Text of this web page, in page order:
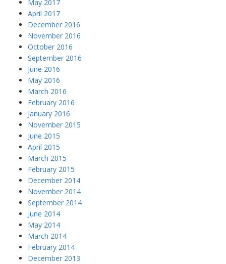
May 2017
April 2017
December 2016
November 2016
October 2016
September 2016
June 2016
May 2016
March 2016
February 2016
January 2016
November 2015
June 2015
April 2015
March 2015
February 2015
December 2014
November 2014
September 2014
June 2014
May 2014
March 2014
February 2014
December 2013